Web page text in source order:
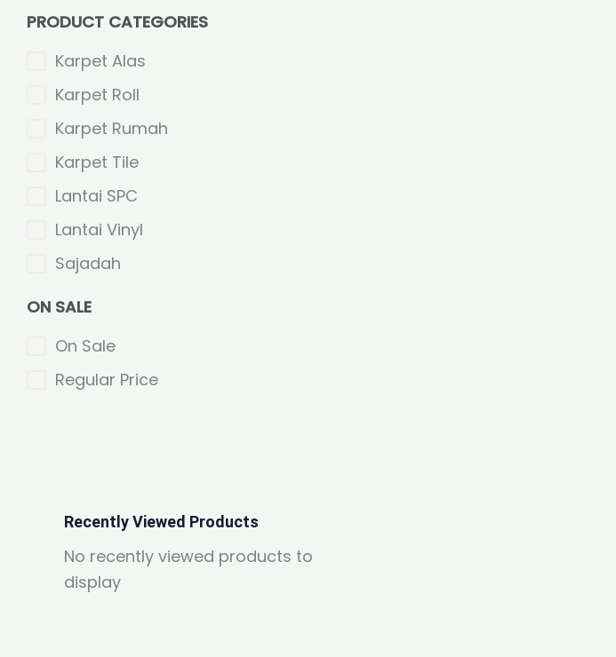
PRODUCT CATEGORIES
Karpet Alas
Karpet Roll
Karpet Rumah
Karpet Tile
Lantai SPC
Lantai Vinyl
Sajadah
ON SALE
On Sale
Regular Price
Recently Viewed Products
No recently viewed products to
display